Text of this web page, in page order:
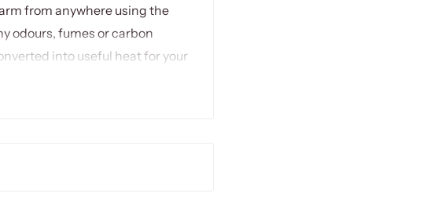
from anywhere using the
odours, fumes or carbon
into useful heat for your
your space requirements.